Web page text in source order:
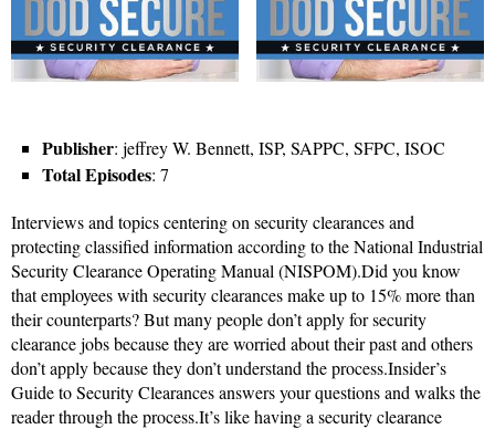
Publisher: jeffrey W. Bennett, ISP, SAPPC, SFPC, ISOC
Total Episodes: 7
Interviews and topics centering on security clearances and
protecting classified information according to the National Industrial
Security Clearance Operating Manual (NISPOM).Did you know
that employees with security clearances make up to 15% more than
their counterparts? But many people don’t apply for security
clearance jobs because they are worried about their past and others
don’t apply because they don’t understand the process.Insider’s
Guide to Security Clearances answers your questions and walks the
reader through the process.It’s like having a security clearance